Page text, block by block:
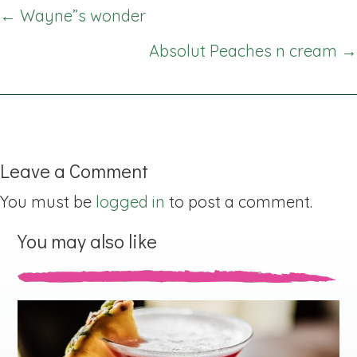
Posts
← Wayne”s wonder
Absolut Peaches n cream →
Leave a Comment
You must be logged in to post a comment.
You may also like